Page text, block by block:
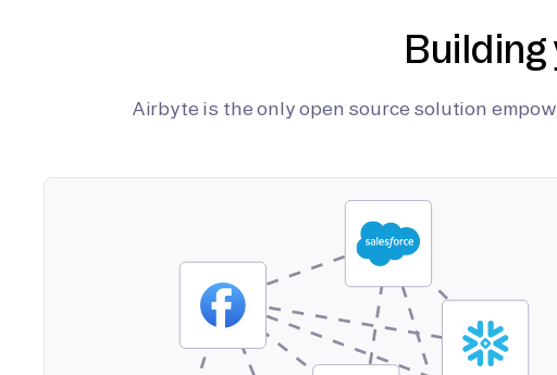
Building
Airbyte is the only open source solution